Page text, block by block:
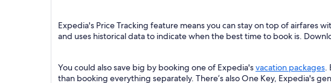
Expedia's Price Tracking feature means you can stay on top of airfares
and uses historical data to indicate when the best time to book is.
You could also save big by booking one of Expedia'svacation packages.
than booking everything separately. There’s also One Key, Expedia's